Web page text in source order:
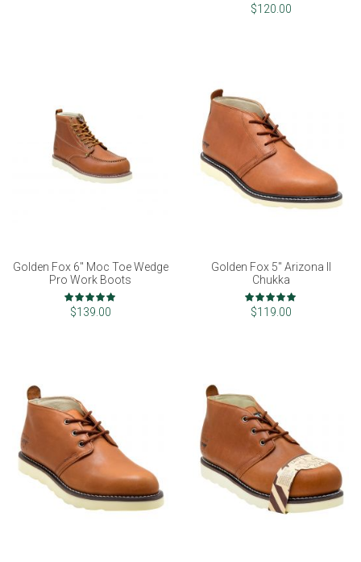
100%
$120.00
Golden Fox 6" Moc Toe Wedge
Pro Work Boots
Rating:
97%
$139.00
Golden Fox 5" Arizona II
Chukka
Rating:
99%
$119.00